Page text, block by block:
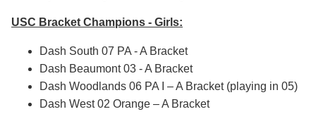
USC Bracket Champions - Girls:
Dash South 07 PA - A Bracket
Dash Beaumont 03 - A Bracket
Dash Woodlands 06 PA I – A Bracket (playing in 05)
Dash West 02 Orange – A Bracket